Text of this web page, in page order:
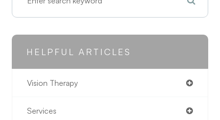
HELPFUL ARTICLES
Vision Therapy
Services